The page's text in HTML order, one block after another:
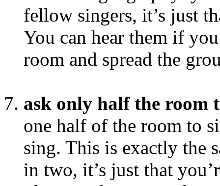
fellow singers, it’s just
You can hear them if
room and spread the
ask only half the room
one half of the room to
sing. This is exactly the
in two, it’s just that